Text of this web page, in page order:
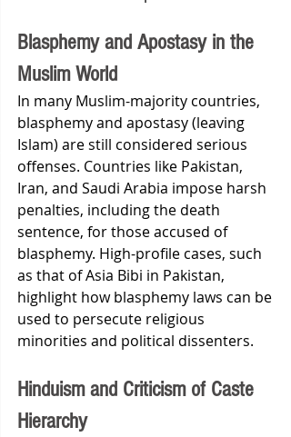
Blasphemy and Apostasy in the
Muslim World
In many Muslim-majority countries,
blasphemy and apostasy (leaving
Islam) are still considered serious
offenses. Countries like Pakistan,
Iran, and Saudi Arabia impose harsh
penalties, including the death
sentence, for those accused of
blasphemy. High-profile cases, such
as that of Asia Bibi in Pakistan,
highlight how blasphemy laws can be
used to persecute religious
minorities and political dissenters.
Hinduism and Criticism of Caste
Hierarchy